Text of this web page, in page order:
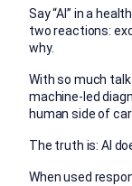
Say “AI” in a
two reactions:
why.
With so much
machine-led
human side of
The truth is: AI
When used